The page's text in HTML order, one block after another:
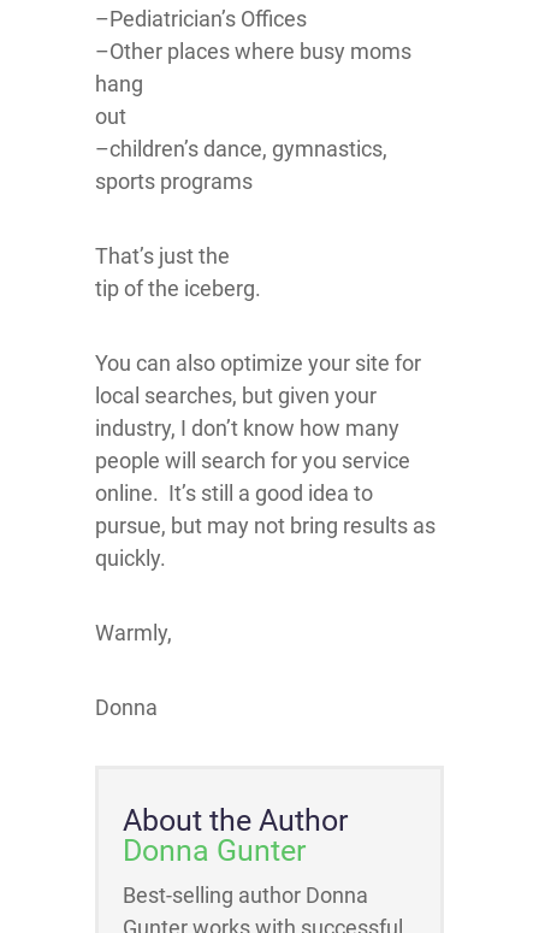
–Pediatrician’s Offices
–Other places where busy moms
hang
out
–children’s dance, gymnastics,
sports programs
That’s just the
tip of the iceberg.
You can also optimize your site for
local searches, but given your
industry, I don’t know how many
people will search for you service
online. It’s still a good idea to
pursue, but may not bring results as
quickly.
Warmly,
Donna
About the Author
Donna Gunter
Best-selling author Donna
Gunter works with successful